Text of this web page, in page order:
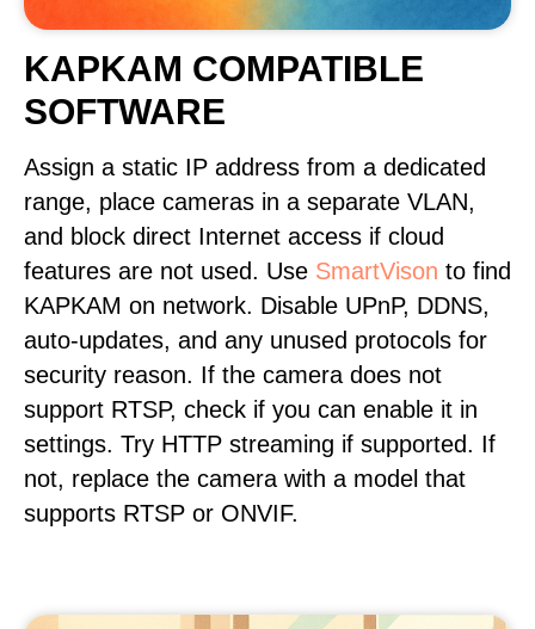
KAPKAM COMPATIBLE
SOFTWARE
Assign a static IP address from a dedicated
range, place cameras in a separate VLAN,
and block direct Internet access if cloud
features are not used. Use SmartVison to find
KAPKAM on network. Disable UPnP, DDNS,
auto-updates, and any unused protocols for
security reason. If the camera does not
support RTSP, check if you can enable it in
settings. Try HTTP streaming if supported. If
not, replace the camera with a model that
supports RTSP or ONVIF.